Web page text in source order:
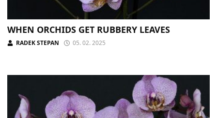
WHEN ORCHIDS GET RUBBERY LEAVES
RADEK STEPAN 05. 02. 2025